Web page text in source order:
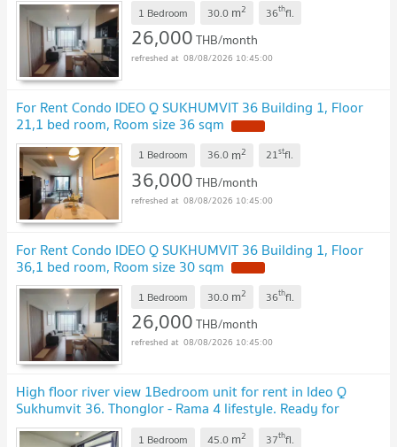
1 Bedroom 30.0 m2 36thfl.
26,000THB/month
08/08/2026 10:45:00
For Rent Condo IDEO Q SUKHUMVIT 36 Building 1, Floor
21,1 bed room, Room size 36 sqm
1 Bedroom 36.0 m2 21stfl.
36,000THB/month
08/08/2026 10:45:00
For Rent Condo IDEO Q SUKHUMVIT 36 Building 1, Floor
36,1 bed room, Room size 30 sqm
1 Bedroom 30.0 m2 36thfl.
26,000THB/month
08/08/2026 10:45:00
High floor river view 1Bedroom unit for rent in Ideo Q
Sukhumvit 36. Thonglor - Rama 4 lifestyle. Ready for
moving in.
1 Bedroom 45.0 m2 37thfl.